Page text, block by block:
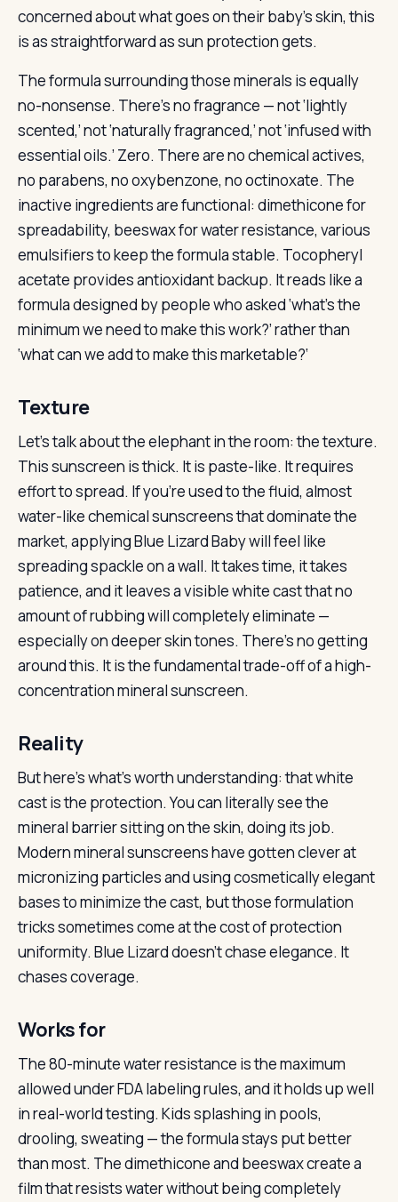
concerned about what goes on their baby’s skin, this
is as straightforward as sun protection gets.
The formula surrounding those minerals is equally
no-nonsense. There’s no fragrance — not ‘lightly
scented,’ not ‘naturally fragranced,’ not ‘infused with
essential oils.’ Zero. There are no chemical actives,
no parabens, no oxybenzone, no octinoxate. The
inactive ingredients are functional: dimethicone for
spreadability, beeswax for water resistance, various
emulsifiers to keep the formula stable. Tocopheryl
acetate provides antioxidant backup. It reads like a
formula designed by people who asked ‘what’s the
minimum we need to make this work?’ rather than
‘what can we add to make this marketable?‘
Texture
Let’s talk about the elephant in the room: the texture.
This sunscreen is thick. It is paste-like. It requires
effort to spread. If you’re used to the fluid, almost
water-like chemical sunscreens that dominate the
market, applying Blue Lizard Baby will feel like
spreading spackle on a wall. It takes time, it takes
patience, and it leaves a visible white cast that no
amount of rubbing will completely eliminate —
especially on deeper skin tones. There’s no getting
around this. It is the fundamental trade-off of a high-
concentration mineral sunscreen.
Reality
But here’s what’s worth understanding: that white
cast is the protection. You can literally see the
mineral barrier sitting on the skin, doing its job.
Modern mineral sunscreens have gotten clever at
micronizing particles and using cosmetically elegant
bases to minimize the cast, but those formulation
tricks sometimes come at the cost of protection
uniformity. Blue Lizard doesn’t chase elegance. It
chases coverage.
Works for
The 80-minute water resistance is the maximum
allowed under FDA labeling rules, and it holds up well
in real-world testing. Kids splashing in pools,
drooling, sweating — the formula stays put better
than most. The dimethicone and beeswax create a
film that resists water without being completely